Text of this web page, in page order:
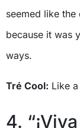
seemed like
because it was
ways.
Tré Cool: Like
4.